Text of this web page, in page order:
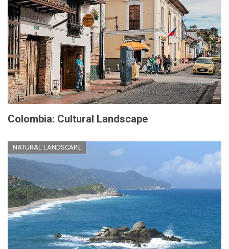
Colombia: Cultural Landscape
NATURAL LANDSCAPE